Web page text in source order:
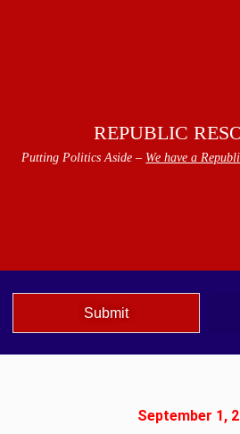
REPUBLIC
Putting Politics Aside – We have a
Submit
September 1,